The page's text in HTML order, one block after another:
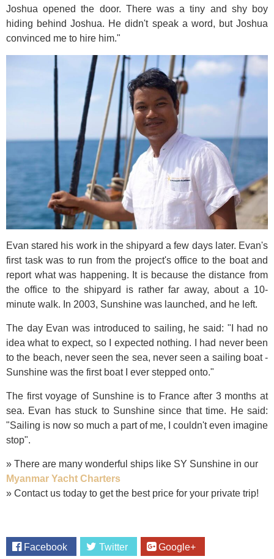
Joshua opened the door. There was a tiny and shy boy
hiding behind Joshua. He didn't speak a word, but Joshua
convinced me to hire him."
Evan stared his work in the shipyard a few days later. Evan's
first task was to run from the project's office to the boat and
report what was happening. It is because the distance from
the office to the shipyard is rather far away, about a 10-
minute walk. In 2003, Sunshine was launched, and he left.
The day Evan was introduced to sailing, he said: "I had no
idea what to expect, so I expected nothing. I had never been
to the beach, never seen the sea, never seen a sailing boat -
Sunshine was the first boat I ever stepped onto."
The first voyage of Sunshine is to France after 3 months at
sea. Evan has stuck to Sunshine since that time. He said:
"Sailing is now so much a part of me, I couldn't even imagine
stop".
» There are many wonderful ships like SY Sunshine in our
Myanmar Yacht Charters
» Contact us today to get the best price for your private trip!
Facebook Twitter Google+